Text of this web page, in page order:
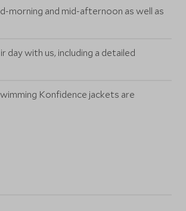
morning and mid-afternoon as well as
with us, including a detailed
Konfidence jackets are